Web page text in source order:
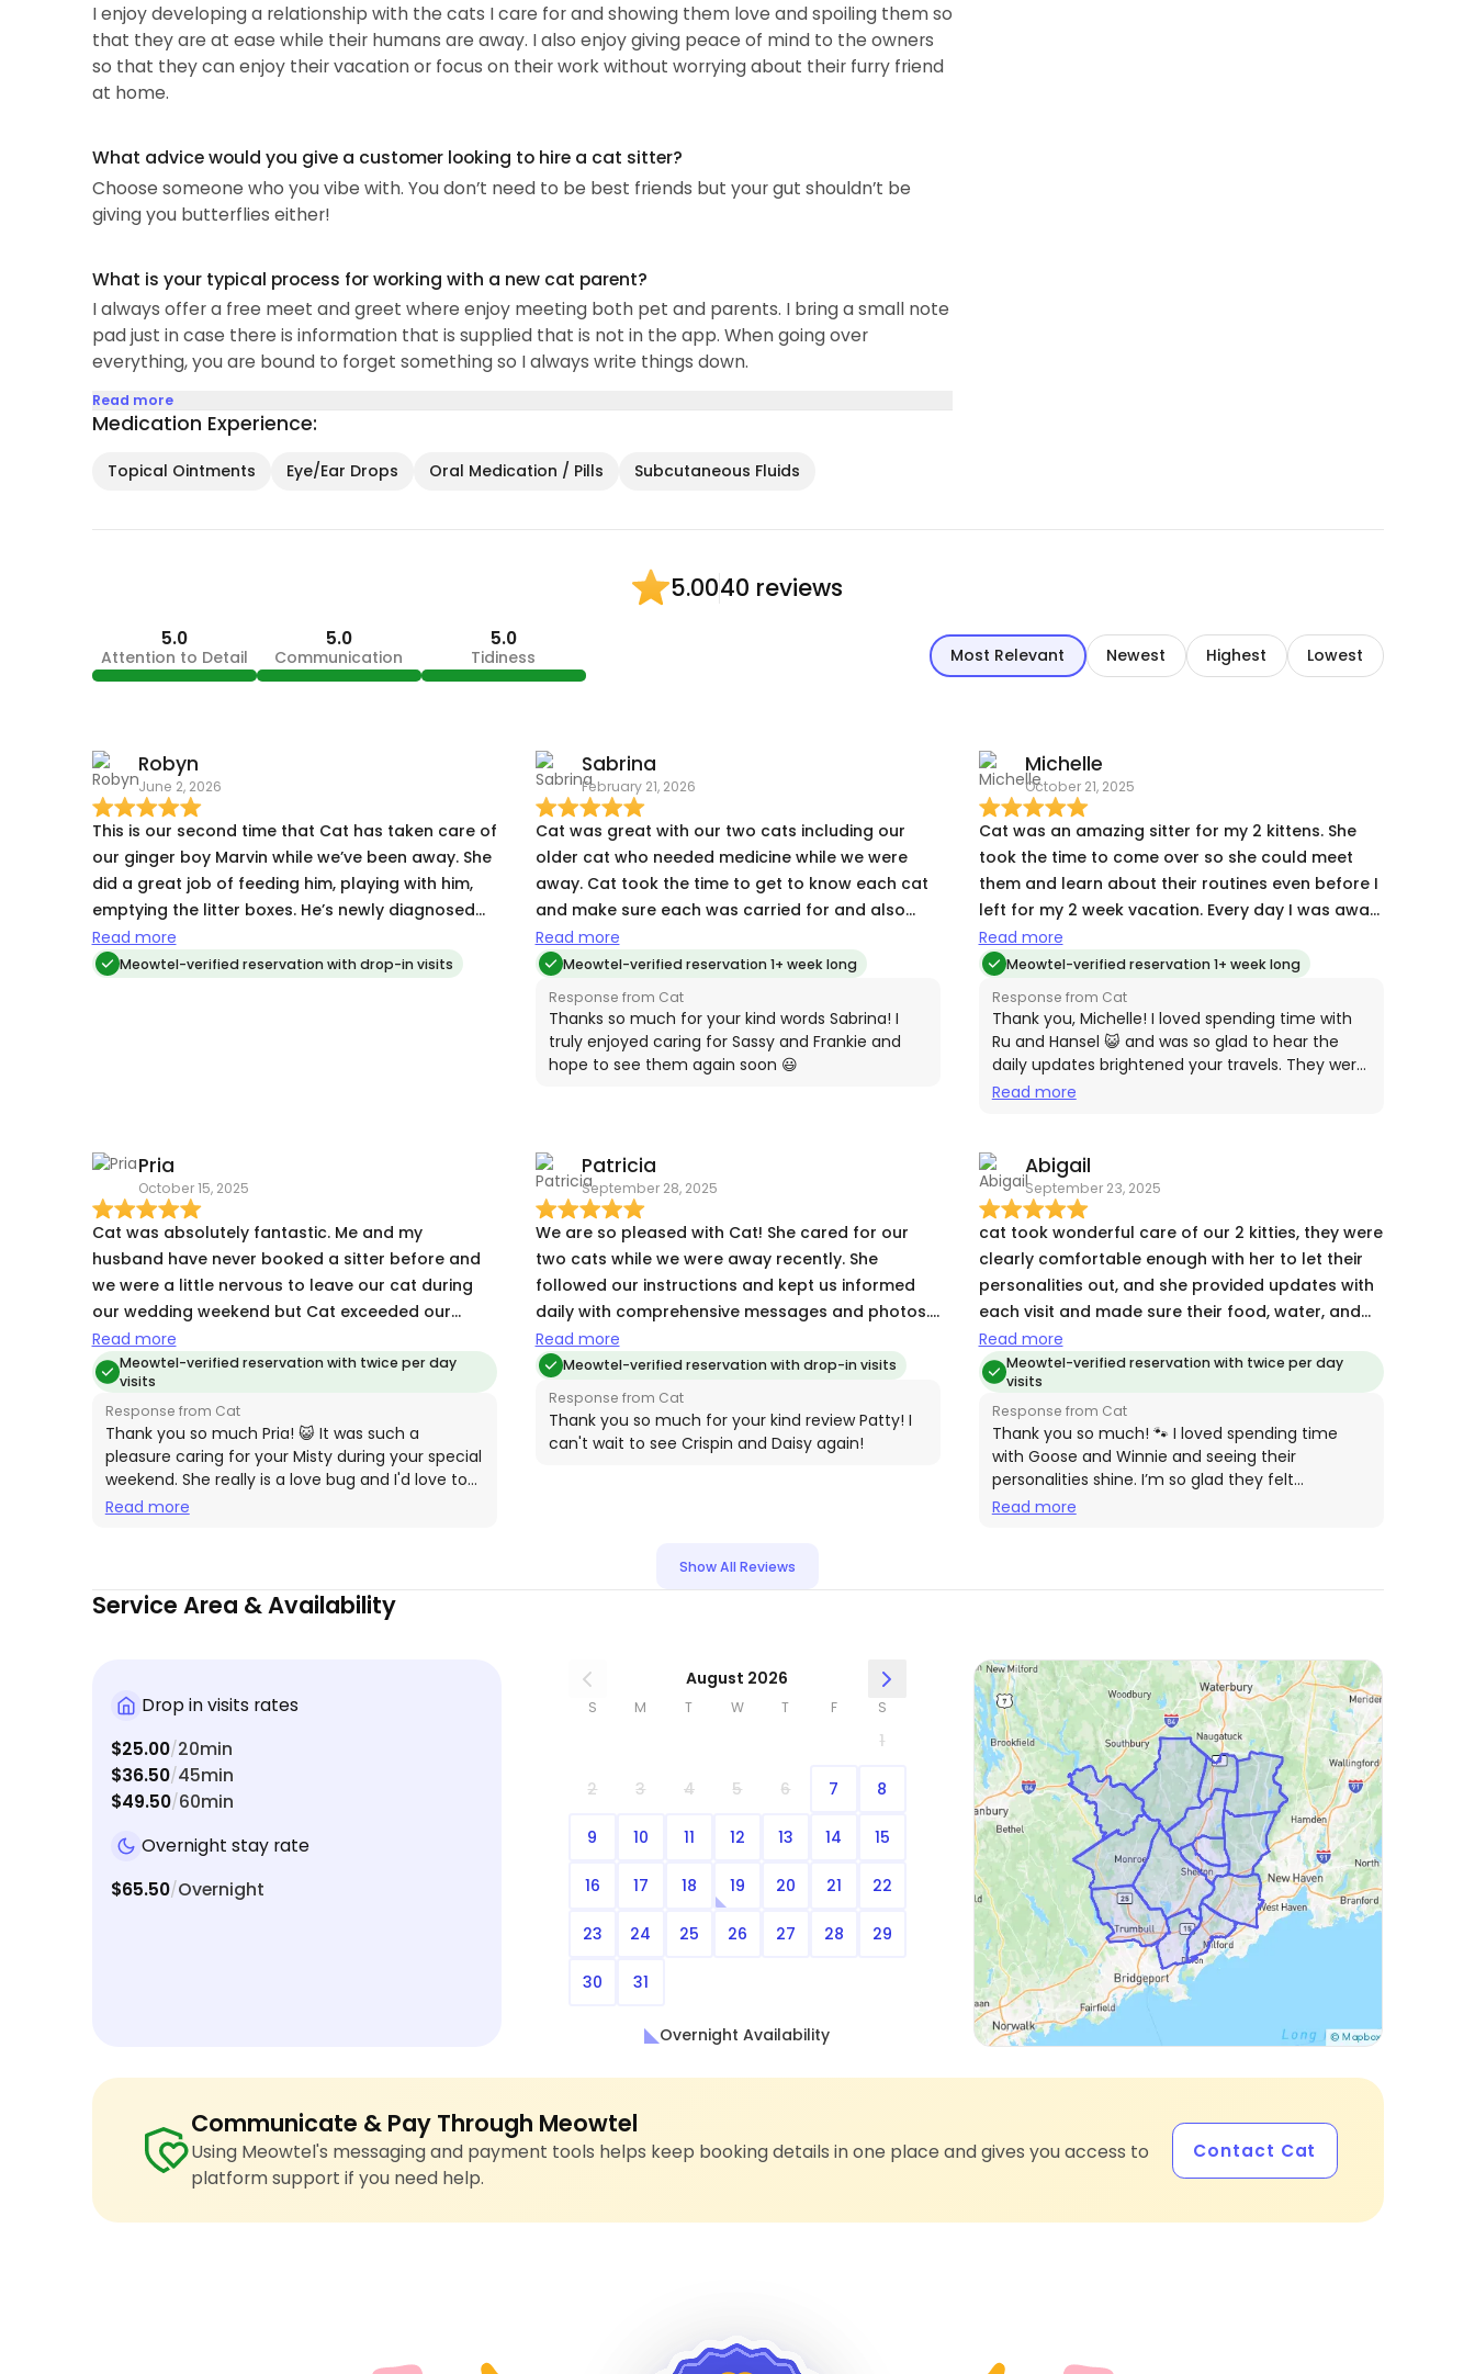
I enjoy developing a relationship with the cats I care for and showing them love and spoiling them so
that they are at ease while their humans are away. I also enjoy giving peace of mind to the owners
so that they can enjoy their vacation or focus on their work without worrying about their furry friend
at home.
What advice would you give a customer looking to hire a cat sitter?
Choose someone who you vibe with. You don’t need to be best friends but your gut shouldn’t be
giving you butterflies either!
What is your typical process for working with a new cat parent?
I always offer a free meet and greet where enjoy meeting both pet and parents. I bring a small note
pad just in case there is information that is supplied that is not in the app. When going over
everything, you are bound to forget something so I always write things down.
Read more
Medication Experience:
Topical Ointments Eye/Ear Drops Oral Medication / Pills Subcutaneous Fluids
5.0040 reviews
5.0
Attention to Detail
5.0
Communication
5.0
Tidiness Most Relevant Newest Highest Lowest
Robyn
June 2, 2026
This is our second time that Cat has taken care of
our ginger boy Marvin while we’ve been away. She
did a great job of feeding him, playing with him,
emptying the litter boxes. He’s newly diagnosed
with asthma, she was able to administer his
prednisone every day and even asthma train him
Read more
Meowtel-verified reservation with drop-in visits
Sabrina
February 21, 2026
Cat was great with our two cats including our
older cat who needed medicine while we were
away. Cat took the time to get to know each cat
and make sure each was carried for and also
kept an eye on our house while we were away!
Read more
Meowtel-verified reservation 1+ week long
Response from Cat
Thanks so much for your kind words Sabrina! I
truly enjoyed caring for Sassy and Frankie and
hope to see them again soon 😃
Michelle
October 21, 2025
Cat was an amazing sitter for my 2 kittens. She
took the time to come over so she could meet
them and learn about their routines even before I
left for my 2 week vacation. Every day I was away,
Cat sent me photos, videos and a report out of
how my fur babies were doing which was so
reassuring and became something I and my
fellow travelers looked forward to receiving each
day. She went above and beyond, also watching
after my house and collecting my mail and
packages and even gave my cats their monthly
to anyone who needs someone caring and
thoughtful to look after their cats!
Read more
Meowtel-verified reservation 1+ week long
Response from Cat
Thank you, Michelle! I loved spending time with
Ru and Hansel 😺 and was so glad to hear the
daily updates brightened your travels. They were
wonderful to care for, and I look forward to
Read more
Pria
October 15, 2025
Cat was absolutely fantastic. Me and my
husband have never booked a sitter before and
we were a little nervous to leave our cat during
our wedding weekend but Cat exceeded our
expectations. She sent updates and photos after
every visit and we came home to a very happy
cat. I would definitely recommend her a million
times over. She was thorough and very respectful
of us and our cats needs. 10/10
Read more
Meowtel-verified reservation with twice per day
visits
Response from Cat
Thank you so much Pria! 😺 It was such a
pleasure caring for your Misty during your special
weekend. She really is a love bug and I'd love to
help anytime! 💕
Read more
Patricia
September 28, 2025
We are so pleased with Cat! She cared for our
two cats while we were away recently. She
followed our instructions and kept us informed
daily with comprehensive messages and photos.
She really alleviated our anxiety about their care
which made our vacation even more enjoyable!
Read more
Meowtel-verified reservation with drop-in visits
Response from Cat
Thank you so much for your kind review Patty! I
can't wait to see Crispin and Daisy again!
Abigail
September 23, 2025
cat took wonderful care of our 2 kitties, they were
clearly comfortable enough with her to let their
personalities out, and she provided updates with
each visit and made sure their food, water, and
litter areas were clean before leaving. highly
recommend!!
Read more
Meowtel-verified reservation with twice per day
visits
Response from Cat
Thank you so much! 🐾 I loved spending time
with Goose and Winnie and seeing their
personalities shine. I’m so glad they felt
comfortable, and I’d be happy to care for them
Read more
Show All Reviews
Service Area & Availability
Drop in visits rates
$25.00/20min
$36.50/45min
$49.50/60min
Overnight stay rate
$65.50/Overnight
August 2026
S M T W T F S
1
2 3 4 5 6 7 8
9 10 11 12 13 14 15
16 17 18 19 20 21 22
23 24 25 26 27 28 29
30 31
Overnight Availability
Communicate & Pay Through Meowtel
Using Meowtel's messaging and payment tools helps keep booking details in one place and gives you access to
platform support if you need help.
Contact Cat